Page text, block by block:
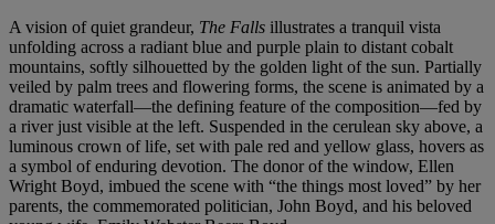
A vision of quiet grandeur, The Falls illustrates a tranquil vista
unfolding across a radiant blue and purple plain to distant cobalt
mountains, softly silhouetted by the golden light of the sun. Partially
veiled by palm trees and flowering forms, the scene is animated by a
dramatic waterfall—the defining feature of the composition—fed by
a river just visible at the left. Suspended in the cerulean sky above, a
luminous crown of life, set with pale red and yellow glass, hovers as
a symbol of enduring devotion. The donor of the window, Ellen
Wright Boyd, imbued the scene with “the things most loved” by her
parents, the commemorated politician, John Boyd, and his beloved